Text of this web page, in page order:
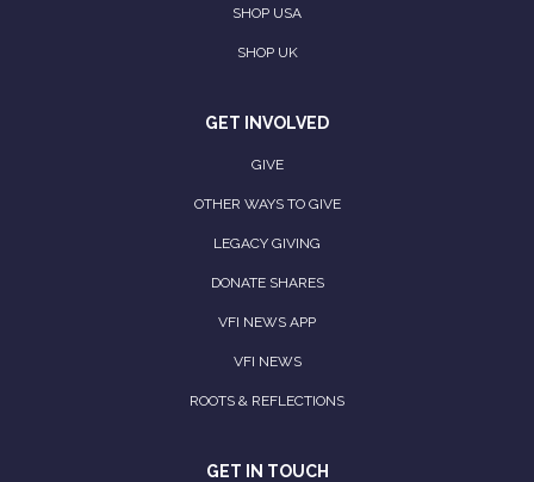
SHOP USA
SHOP UK
GET INVOLVED
GIVE
OTHER WAYS TO GIVE
LEGACY GIVING
DONATE SHARES
VFI NEWS APP
VFI NEWS
ROOTS & REFLECTIONS
GET IN TOUCH